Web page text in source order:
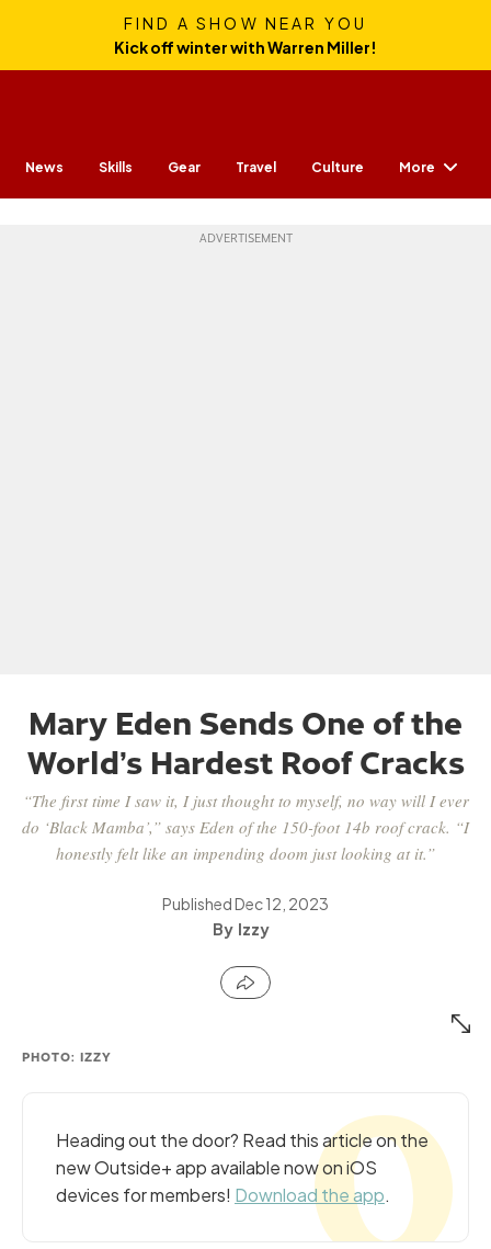
FIND A SHOW NEAR YOU
Kick off winter with Warren Miller!
News Skills Gear Travel Culture More
Mary Eden Sends One of the
World’s Hardest Roof Cracks
“The first time I saw it, I just thought to myself, no way will I ever
do ‘Black Mamba’,” says Eden of the 150-foot 14b roof crack. “I
honestly felt like an impending doom just looking at it.”
PublishedDec 12, 2023
Izzy
PHOTO: IZZY
Heading out the door? Read this article on the
new Outside+ app available now on iOS
devices for members! Download the app.